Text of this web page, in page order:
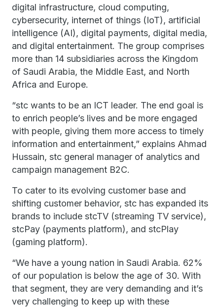
digital infrastructure, cloud computing,
cybersecurity, internet of things (IoT), artificial
intelligence (AI), digital payments, digital media,
and digital entertainment. The group comprises
more than 14 subsidiaries across the Kingdom
of Saudi Arabia, the Middle East, and North
Africa and Europe.
“stc wants to be an ICT leader. The end goal is
to enrich people’s lives and be more engaged
with people, giving them more access to timely
information and entertainment,” explains Ahmad
Hussain, stc general manager of analytics and
campaign management B2C.
To cater to its evolving customer base and
shifting customer behavior, stc has expanded its
brands to include stcTV (streaming TV service),
stcPay (payments platform), and stcPlay
(gaming platform).
“We have a young nation in Saudi Arabia. 62%
of our population is below the age of 30. With
that segment, they are very demanding and it’s
very challenging to keep up with these